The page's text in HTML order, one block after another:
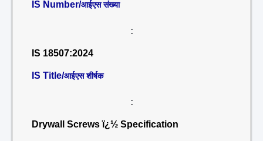
IS Number/आईएस संख्या
:
IS 18507:2024
IS Title/आईएस शीर्षक
:
Drywall Screws ï¿½ Specification